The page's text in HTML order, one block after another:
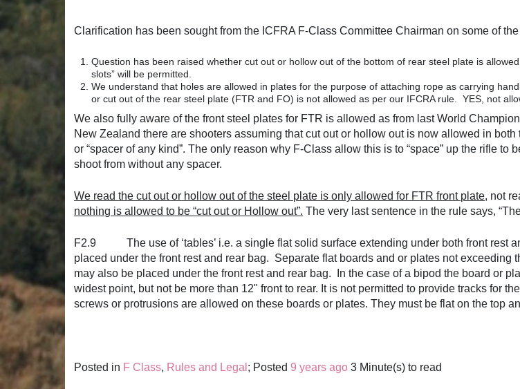
Clarification has been sought from the ICFRA F-Class Committee Chairman on some of
Question has been raised whether cut out or hollow out of the bottom of rear steel plate is
slots” will be permitted.
We understand that holes are allowed in plates for the purpose of attaching rope as carrying
or cut out of the rear steel plate (FTR and FO) is not allowed as per our IFCRA rule. YES, not
We also fully aware of the front steel plates for FTR is allowed as from last World
New Zealand there are shooters assuming that cut out or hollow out is now allowed in
or “spacer of any kind”. The only reason why F-Class allow this is to “space” up the rifle
shoot from without any spacer.
We read the cut out or hollow out of the steel plate is only allowed for FTR front plate, not
nothing is allowed to be “cut out or Hollow out”. The very last sentence in the rule says,
F2.9 The use of ‘tables’ i.e. a single flat solid surface extending under both front rest
placed under the front rest and rear bag. Separate flat boards and or plates not
may also be placed under the front rest and rear bag. In the case of a bipod the board or
widest point, but not be more than 12" front to rear. It is not permitted to provide tracks for
screws or protrusions are allowed on these boards or plates. They must be flat on the top
Posted in F Class, Rules and Legal ; Posted9 years ago 3 Minute(s) to read